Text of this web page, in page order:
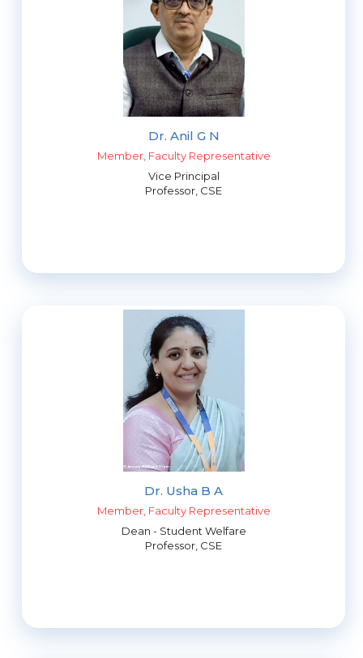
Dr. Anil G N
Member, Faculty Representative
Vice Principal
Professor, CSE
Dr. Usha B A
Member, Faculty Representative
Dean - Student Welfare
Professor, CSE